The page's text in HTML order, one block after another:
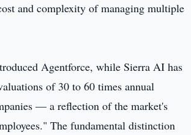
and complexity of managing multiple
Agentforce, while Sierra AI has
of 30 to 60 times annual
— a reflection of the market's
The fundamental distinction